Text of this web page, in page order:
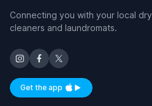
Connecting you with your local dry
cleaners and laundromats.
Get the appAvailable on iOS and Android